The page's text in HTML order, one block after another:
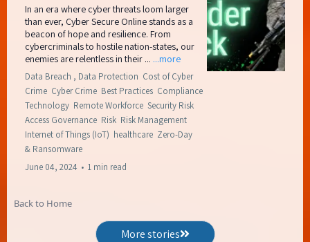
In an era where cyber threats loom larger
than ever, Cyber Secure Online stands as a
beacon of hope and resilience. From
cybercriminals to hostile nation-states, our
enemies are relentless in their ... ...more
Data Breach , Data Protection Cost of Cyber
Crime Cyber Crime Best Practices Compliance
Technology Remote Workforce Security Risk
Access Governance Risk Risk Management
Internet of Things (IoT) healthcare Zero-Day
& Ransomware
June 04, 2024 • 1 min read
Back to Home
More stories